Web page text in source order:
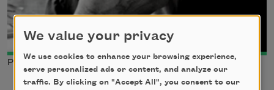
Photo credit: Max Greenstreet
We value your privacy
We use cookies to enhance your browsing experience,
serve personalized ads or content, and analyze our
traffic. By clicking on "Accept All", you consent to our